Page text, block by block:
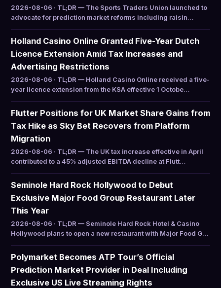
2026-08-06 · TL;DR — The Sports Traders Union launched to
advocate for prediction market reforms including raisin…
Holland Casino Online Granted Five-Year Dutch
Licence Extension Amid Tax Increases and
Advertising Restrictions
2026-08-06 · TL;DR — Holland Casino Online received a five-
year licence extension from the KSA effective 1 Octobe…
Flutter Positions for UK Market Share Gains from
Tax Hike as Sky Bet Recovers from Platform
Migration
2026-08-06 · TL;DR — The UK tax increase effective in April
contributed to a 45% adjusted EBITDA decline at Flutt…
Seminole Hard Rock Hollywood to Debut
Exclusive Major Food Group Restaurant Later
This Year
2026-08-06 · TL;DR — Seminole Hard Rock Hotel & Casino
Hollywood plans to open a new restaurant with Major Food G…
Polymarket Becomes ATP Tour’s Official
Prediction Market Provider in Deal Including
Exclusive US Live Streaming Rights